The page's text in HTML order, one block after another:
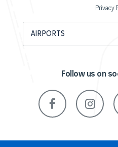
Privacy
AIRPORTS
Follow us on